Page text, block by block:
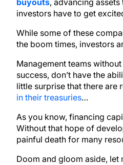
buyouts, advancing
investors have to get
While some of these
the boom times, investors
Management teams
success, don’t have the
little surprise that there are
in their treasuries…
As you know, financing
Without that hope of
painful death for many
Doom and gloom aside,